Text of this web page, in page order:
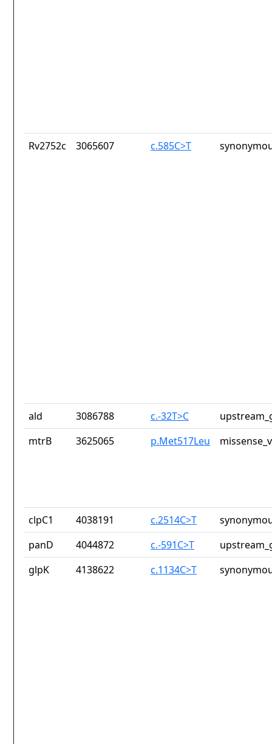
Rv2752c 3065607 c.585C>T
ald 3086788 c.-32T>C
mtrB
3625065 p.Met517Leu
clpC1 4038191 c.2514C>T
panD
4044872 c.-591C>T
glpK
4138622 c.1134C>T